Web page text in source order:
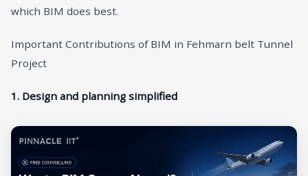
which BIM does best.
Important Contributions of BIM in Fehmarn belt Tunnel
Project
1. Design and planning simplified